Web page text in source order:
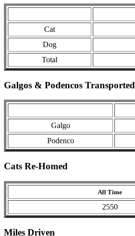
Cat
Dog
Total
Galgos & Podencos Transported
Galgo
Podenco
Cats Re-Homed
All Time
2550
Miles Driven